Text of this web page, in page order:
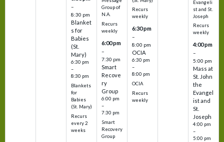
–
8:30 pm
Blanket
s for
Babies
(St.
Mary)
6:30 pm
–
8:30 pm
Blankets
for
Babies
(St. Mary)
Recurs
every 2
weeks
Group of
N.A.
Recurs
weekly
6:00 pm
–
7:30 pm
Smart
Recove
ry
Group
6:00 pm
–
7:30 pm
Smart
Recovery
Group
Recurs
weekly
6:30 pm
–
8:00 pm
OCIA
6:30 pm
–
8:00 pm
OCIA
Recurs
weekly
Evangeli
st and St.
Joseph
Recurs
weekly
4:00 pm
–
5:00 pm
Mass at
St. John
the
Evangel
ist and
St.
Joseph
4:00 pm
–
5:00 pm